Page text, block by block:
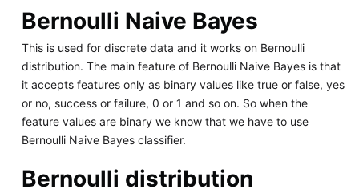
Bernoulli Naive Bayes
This is used for discrete data and it works on Bernoulli
distribution. The main feature of Bernoulli Naive Bayes is that
it accepts features only as binary values like true or false, yes
or no, success or failure, 0 or 1 and so on. So when the
feature values are binary we know that we have to use
Bernoulli Naive Bayes classifier.
Bernoulli distribution